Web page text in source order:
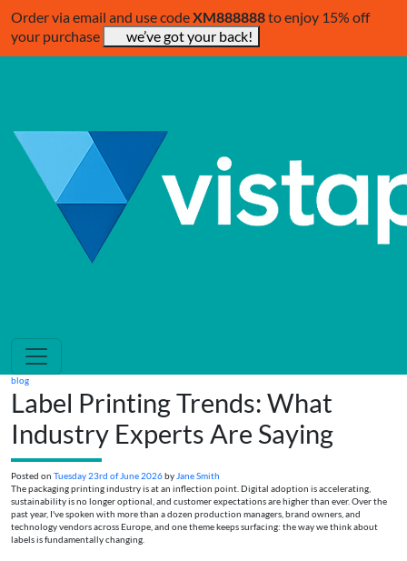
Order via email and use codeXM888888to enjoy 15% off
your purchase
we’ve got your back!
blog
Label Printing Trends: What
Industry Experts Are Saying
Posted on Tuesday 23rd of June 2026by Jane Smith
The packaging printing industry is at an inflection point. Digital adoption is accelerating,
sustainability is no longer optional, and customer expectations are higher than ever. Over the
past year, I've spoken with more than a dozen production managers, brand owners, and
technology vendors across Europe, and one theme keeps surfacing: the way we think about
labels is fundamentally changing.